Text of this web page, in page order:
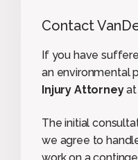
Contact
If you have
an environmental
Injury Attorneyat
The initial
we agree to